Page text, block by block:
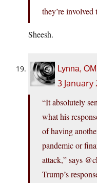
they’re
Sheesh.
Lynna, OM
3 January
“It absolutely
what his
of having
pandemic or
attack,” says
Trump’s